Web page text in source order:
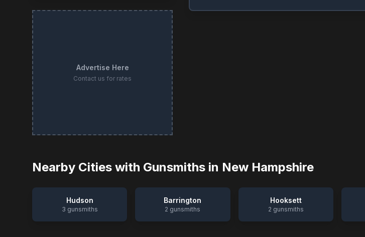
Advertise Here
Contact us for rates
Nearby Cities with Gunsmiths in New Hampshire
Hudson
3 gunsmiths
Barrington
2 gunsmiths
Hooksett
2 gunsmiths